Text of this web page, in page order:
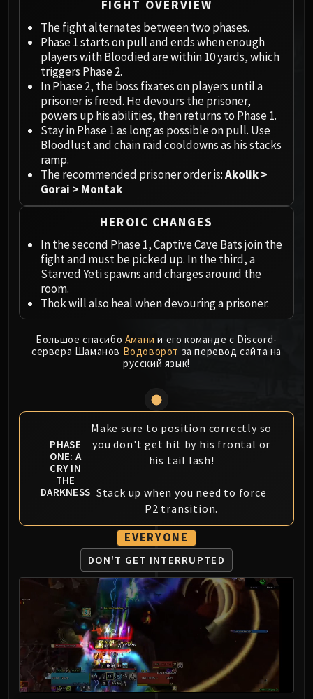
Durumu the Forgotten
Primordius
Iron Qon
Twin Empyreans
Lei Shen
Ra-den
Plexus Sentinel
Soulbinder Naazindhri
The Soul Hunters
Fractillus
Dimensius, the All-Devouring
The Stone Guard
Feng the Accursed
The Spirit Kings
Elegon
Will of the Emperor
Imperial Vizier Zor'lok
Garalon
Wind Lord Mel'jarak
Amber-Shaper Un'sok
Grand Empress Shek'zeer
Protectors of the Endless
Tsulong
Lei Shi
Sha of Fear
LIBERATION OF UNDERMINE
Vexie and the Geargrinders
Cauldron of Carnage
Rik Reverb
FIGHT OVERVIEW
The fight alternates between two phases.
Phase 1 starts on pull and ends when enough
players with Bloodied are within 10 yards, which
triggers Phase 2.
In Phase 2, the boss fixates on players until a
prisoner is freed. He devours the prisoner,
powers up his abilities, then returns to Phase 1.
Stay in Phase 1 as long as possible on pull. Use
Bloodlust and chain raid cooldowns as his stacks
ramp.
The recommended prisoner order is:Akolik >
Gorai > Montak
HEROIC CHANGES
In the second Phase 1, Captive Cave Bats join the
fight and must be picked up. In the third, a
Starved Yeti spawns and charges around the
room.
Thok will also heal when devouring a prisoner.
Большое спасибо Амани и его команде с Discord-
сервера Шаманов Водоворот за перевод сайта на
русский язык!
PHASE
ONE: A
CRY IN
THE
DARKNESS
Make sure to position correctly so
you don't get hit by his frontal or
his tail lash!
Stack up when you need to force
P2 transition.
EVERYONE
DON'T GET INTERRUPTED